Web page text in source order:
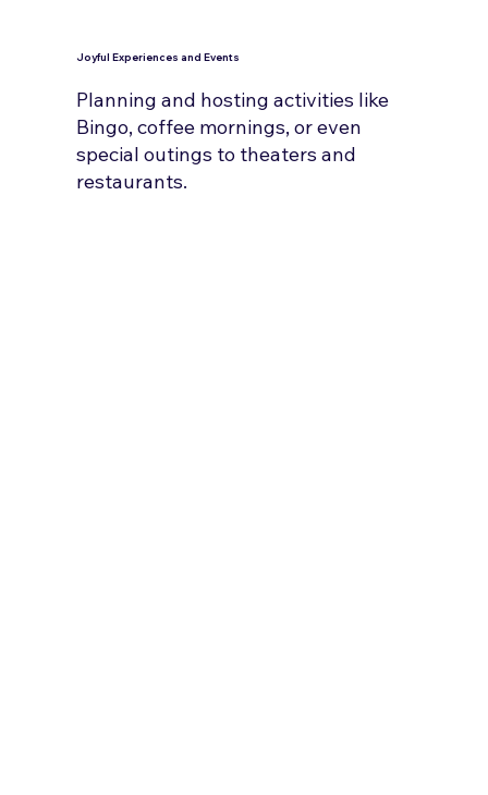
Joyful Experiences and Events
Planning and hosting activities like
Bingo, coffee mornings, or even
special outings to theaters and
restaurants.